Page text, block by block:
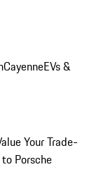
CayenneEVs &
Your Trade-
Porsche